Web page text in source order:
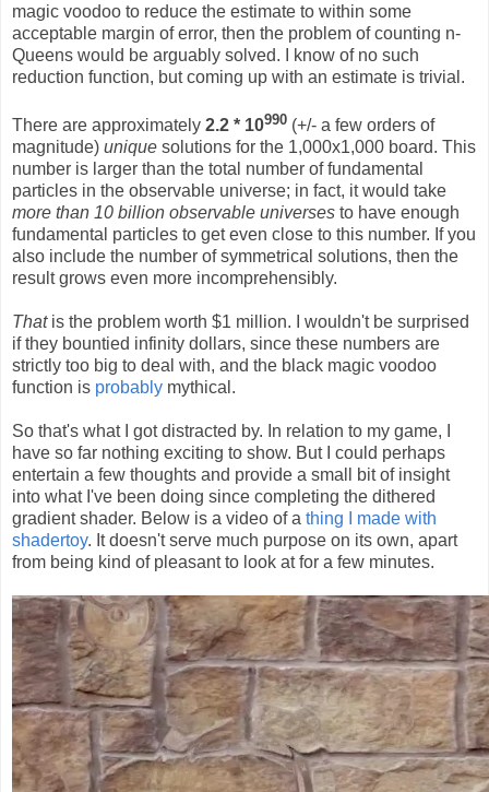
magic voodoo to reduce the estimate to within some
acceptable margin of error, then the problem of counting n-
Queens would be arguably solved. I know of no such
reduction function, but coming up with an estimate is trivial.
There are approximately 2.2 * 10990 (+/- a few orders of
magnitude) unique solutions for the 1,000x1,000 board. This
number is larger than the total number of fundamental
particles in the observable universe; in fact, it would take
more than 10 billion observable universes to have enough
fundamental particles to get even close to this number. If you
also include the number of symmetrical solutions, then the
result grows even more incomprehensibly.
Thatis the problem worth $1 million. I wouldn't be surprised
if they bountied infinity dollars, since these numbers are
strictly too big to deal with, and the black magic voodoo
function is probably mythical.
So that's what I got distracted by. In relation to my game, I
have so far nothing exciting to show. But I could perhaps
entertain a few thoughts and provide a small bit of insight
into what I've been doing since completing the dithered
gradient shader. Below is a video of a thing I made with
shadertoy. It doesn't serve much purpose on its own, apart
from being kind of pleasant to look at for a few minutes.